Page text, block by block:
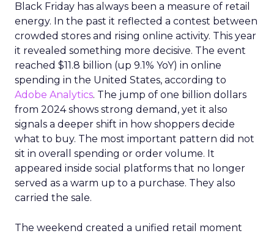
Black Friday has always been a measure of retail
energy. In the past it reflected a contest between
crowded stores and rising online activity. This year
it revealed something more decisive. The event
reached $11.8 billion (up 9.1% YoY) in online
spending in the United States, according to
Adobe Analytics. The jump of one billion dollars
from 2024 shows strong demand, yet it also
signals a deeper shift in how shoppers decide
what to buy. The most important pattern did not
sit in overall spending or order volume. It
appeared inside social platforms that no longer
served as a warm up to a purchase. They also
carried the sale.
The weekend created a unified retail moment